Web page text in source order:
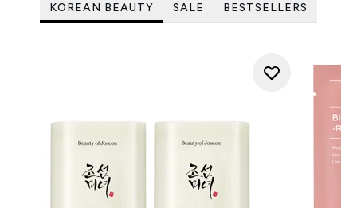
KOREAN BEAUTY SALE BESTSELLERS